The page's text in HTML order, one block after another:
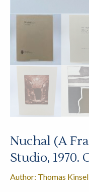
Nuchal (A
Studio, 1970.
Author: Thomas